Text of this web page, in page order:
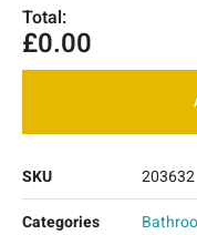
Total:
£0.00
SKU
203632
Categories